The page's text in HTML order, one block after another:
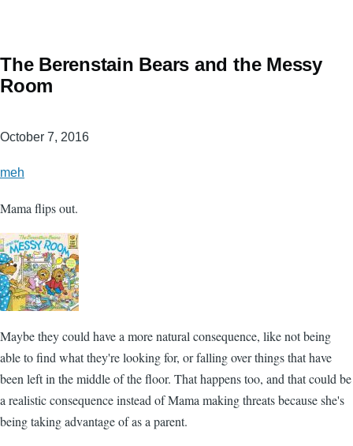
The Berenstain Bears and the Messy
Room
October 7, 2016
meh
Mama flips out.
Maybe they could have a more natural consequence, like not being
able to find what they're looking for, or falling over things that have
been left in the middle of the floor. That happens too, and that could be
a realistic consequence instead of Mama making threats because she's
being taking advantage of as a parent.